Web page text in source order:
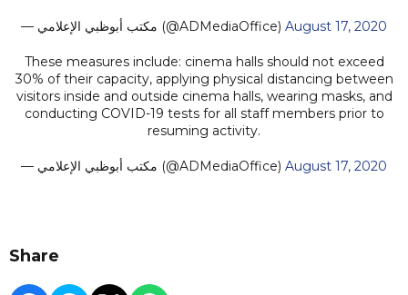
— مكتب أبوظبي الإعلامي (@ADMediaOffice) August 17, 2020
These measures include: cinema halls should not exceed
30% of their capacity, applying physical distancing between
visitors inside and outside cinema halls, wearing masks, and
conducting COVID-19 tests for all staff members prior to
resuming activity.
— مكتب أبوظبي الإعلامي (@ADMediaOffice) August 17, 2020
Share